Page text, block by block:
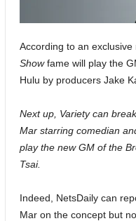
According to an exclusive
Showfame will play the
Hulu by producers Jake
Next up, Variety can
Mar starring comedian
play the new GM of the
Tsai.
Indeed, NetsDaily can
Mar on the concept but